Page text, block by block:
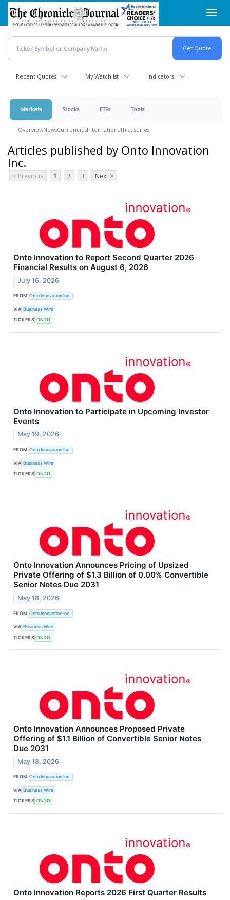
Skip
main
content
Recent Quotes My Watchlist Indicators
Markets Stocks ETFs Tools
OverviewNewsCurrenciesInternationalTreasuries
Articles published by Onto Innovation
Inc.
< Previous 1 2 3 Next >
Onto Innovation to Report Second Quarter 2026
Financial Results on August 6, 2026
July 16, 2026
FROM Onto Innovation Inc.
VIA Business Wire
TICKERS ONTO
Onto Innovation to Participate in Upcoming Investor
Events
May 19, 2026
FROM Onto Innovation Inc.
VIA Business Wire
TICKERS ONTO
Onto Innovation Announces Pricing of Upsized
Private Offering of $1.3 Billion of 0.00% Convertible
Senior Notes Due 2031
May 18, 2026
FROM Onto Innovation Inc.
VIA Business Wire
TICKERS ONTO
Onto Innovation Announces Proposed Private
Offering of $1.1 Billion of Convertible Senior Notes
Due 2031
May 18, 2026
FROM Onto Innovation Inc.
VIA Business Wire
TICKERS ONTO
Onto Innovation Reports 2026 First Quarter Results